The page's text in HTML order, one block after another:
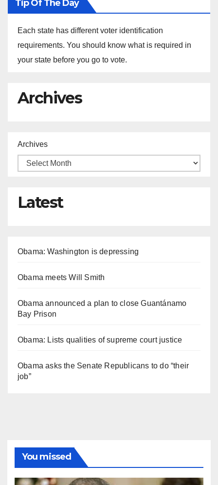
Tip Of The Day
Each state has different voter identification
requirements. You should know what is required in
your state before you go to vote.
Archives
Archives
Latest
Obama: Washington is depressing
Obama meets Will Smith
Obama announced a plan to close Guantánamo
Bay Prison
Obama: Lists qualities of supreme court justice
Obama asks the Senate Republicans to do “their
job”
You missed